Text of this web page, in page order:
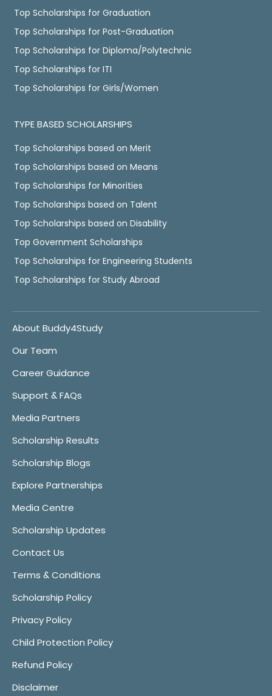
Top Scholarships for Graduation
Top Scholarships for Post-Graduation
Top Scholarships for Diploma/Polytechnic
Top Scholarships for ITI
Top Scholarships for Girls/Women
TYPE BASED SCHOLARSHIPS
Top Scholarships based on Merit
Top Scholarships based on Means
Top Scholarships for Minorities
Top Scholarships based on Talent
Top Scholarships based on Disability
Top Government Scholarships
Top Scholarships for Engineering Students
Top Scholarships for Study Abroad
About Buddy4Study
Our Team
Career Guidance
Support & FAQs
Media Partners
Scholarship Results
Scholarship Blogs
Explore Partnerships
Media Centre
Scholarship Updates
Contact Us
Terms & Conditions
Scholarship Policy
Privacy Policy
Child Protection Policy
Refund Policy
Disclaimer